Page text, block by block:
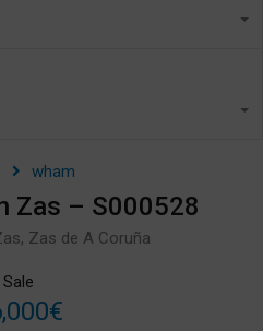
wham
Zas – S000528
Zas de A Coruña
Sale